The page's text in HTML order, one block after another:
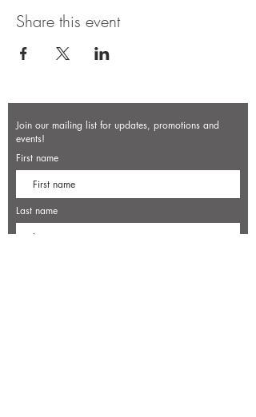
Share this event
Join our mailing list for updates, promotions and
events!
First name
Last name